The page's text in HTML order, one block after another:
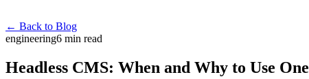
← Back to Blog
engineering6 min read
Headless CMS: When and Why to Use One